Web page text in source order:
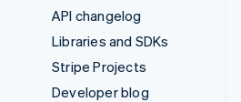
API changelog
Libraries and SDKs
Stripe Projects
Developer blog